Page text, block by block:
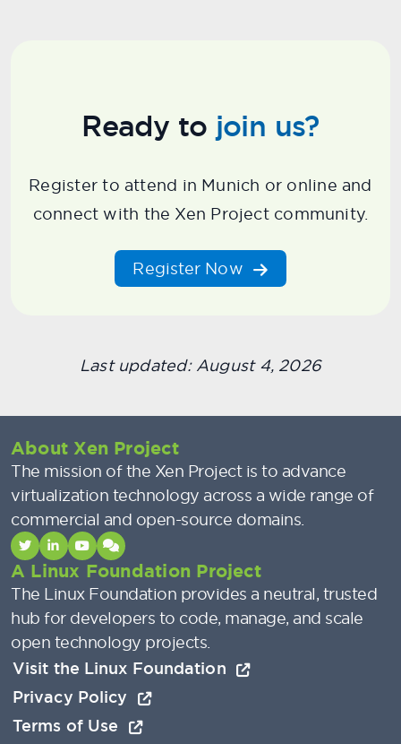
Ready to join us?
Register to attend in Munich or online and
connect with the Xen Project community.
Register Now
Last updated: August 4, 2026
About Xen Project
The mission of the Xen Project is to advance
virtualization technology across a wide range of
commercial and open-source domains.
A Linux Foundation Project
The Linux Foundation provides a neutral, trusted
hub for developers to code, manage, and scale
open technology projects.
Visit the Linux Foundation
Privacy Policy
Terms of Use